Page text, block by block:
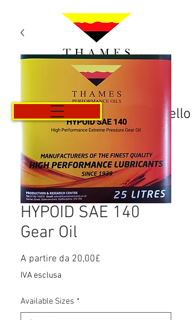
Carrello
HYPOID SAE 140
Gear Oil
A partire da 20,00£
IVA esclusa
Available Sizes *